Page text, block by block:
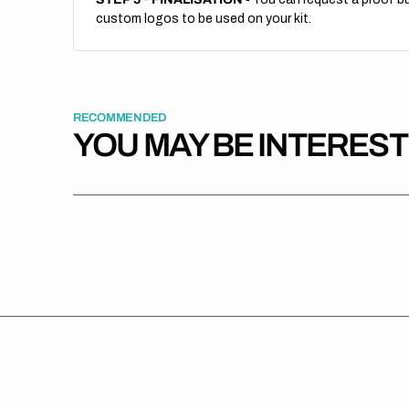
custom logos to be used on your kit.
RECOMMENDED
YOU MAY BE